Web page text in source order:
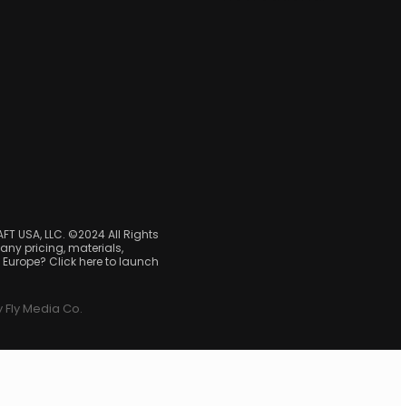
USA, LLC. ©2024 All Rights
any pricing, materials,
Click here to launch
Media Co.